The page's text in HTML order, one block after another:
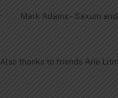
· Mark Adams – Saxum and
Also thanks to friends Arie